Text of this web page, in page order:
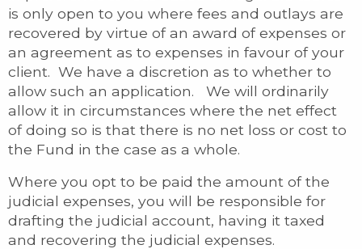
is only open to you where fees and outlays are
recovered by virtue of an award of expenses or
an agreement as to expenses in favour of your
client. We have a discretion as to whether to
allow such an application. We will ordinarily
allow it in circumstances where the net effect
of doing so is that there is no net loss or cost to
the Fund in the case as a whole.
Where you opt to be paid the amount of the
judicial expenses, you will be responsible for
drafting the judicial account, having it taxed
and recovering the judicial expenses.